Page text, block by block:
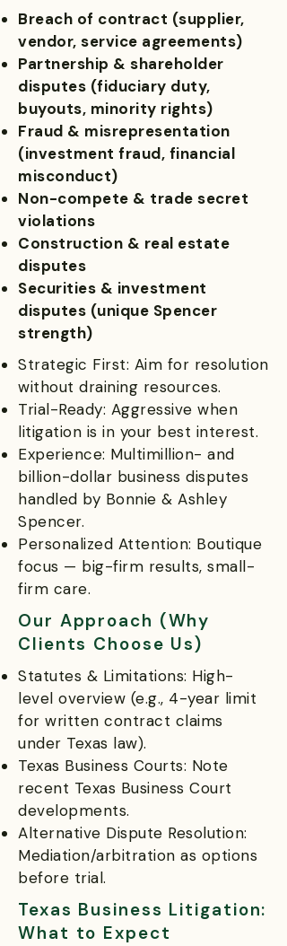
Breach of contract (supplier,
vendor, service agreements)
Partnership & shareholder
disputes (fiduciary duty,
buyouts, minority rights)
Fraud & misrepresentation
(investment fraud, financial
misconduct)
Non-compete & trade secret
violations
Construction & real estate
disputes
Securities & investment
disputes (unique Spencer
strength)
Strategic First: Aim for resolution
without draining resources.
Trial-Ready: Aggressive when
litigation is in your best interest.
Experience: Multimillion- and
billion-dollar business disputes
handled by Bonnie & Ashley
Spencer.
Personalized Attention: Boutique
focus — big-firm results, small-
firm care.
Our Approach (Why
Clients Choose Us)
Statutes & Limitations: High-
level overview (e.g., 4-year limit
for written contract claims
under Texas law).
Texas Business Courts: Note
recent Texas Business Court
developments.
Alternative Dispute Resolution:
Mediation/arbitration as options
before trial.
Texas Business Litigation:
What to Expect